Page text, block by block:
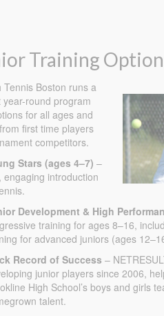
Training
Tennis Boston runs a
year-round program
for all ages and
first time players
competitors.
Stars (ages 4–7) –
engaging introduction
Development & High
training for ages 8–16,
for advanced juniors (ages
Record of Success –
junior players since 2006,
High School’s boys and girls
talent.
×